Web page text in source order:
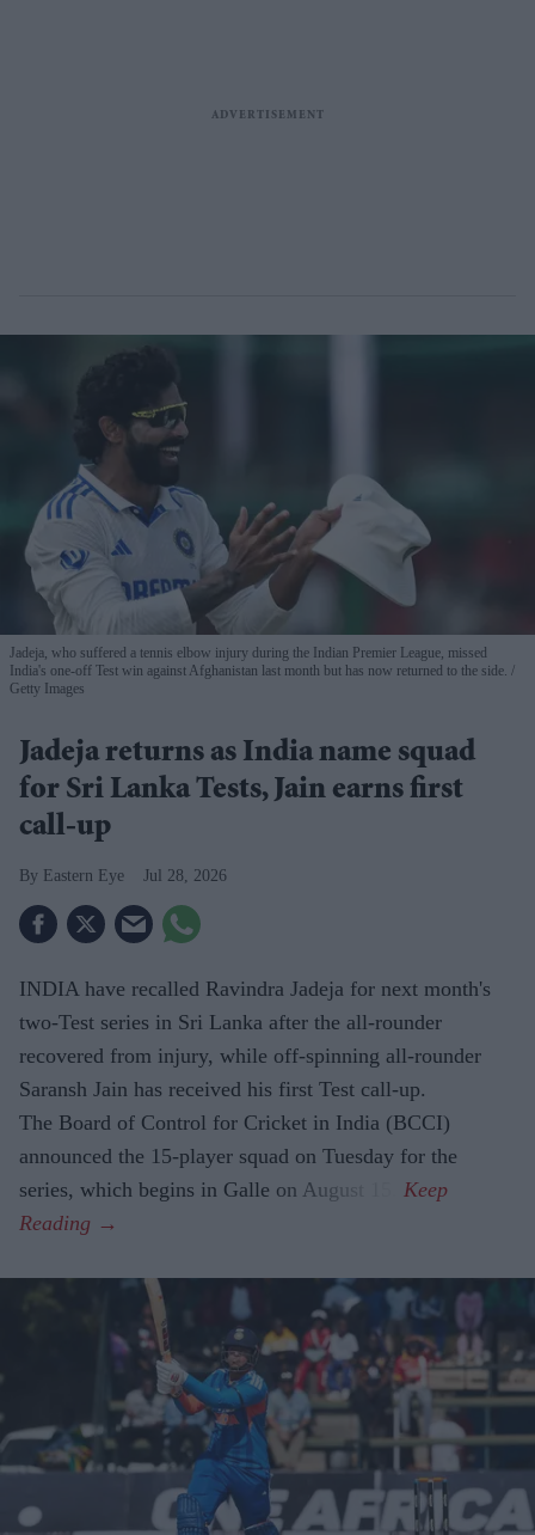
Jadeja, who suffered a tennis elbow injury during the Indian Premier League, missed
India's one-off Test win against Afghanistan last month but has now returned to the side.
Getty Images
Jadeja returns as India name squad
for Sri Lanka Tests, Jain earns first
call-up
Eastern Eye Jul 28, 2026
INDIA have recalled Ravindra Jadeja for next month's
two-Test series in Sri Lanka after the all-rounder
recovered from injury, while off-spinning all-rounder
Saransh Jain has received his first Test call-up.
The Board of Control for Cricket in India (BCCI)
announced the 15-player squad on Tuesday for the
series, which begins in Galle on August 15.